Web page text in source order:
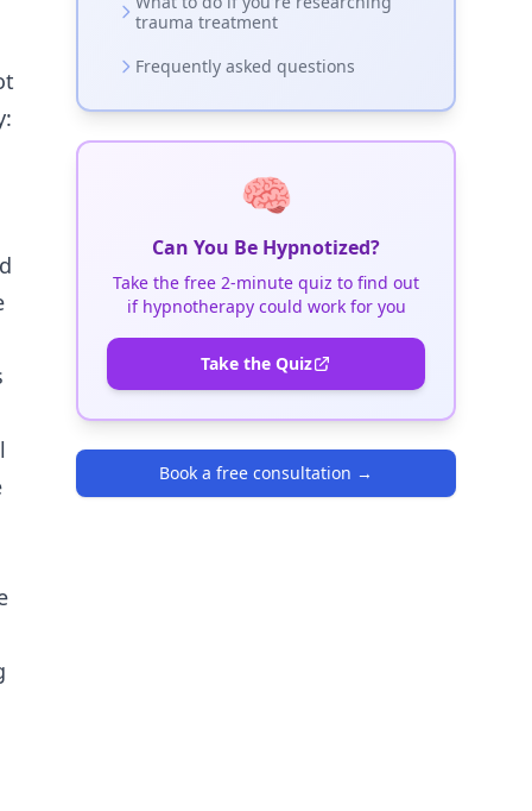
trauma treatment
Frequently asked questions
🧠
Can You Be Hypnotized?
Take the free 2-minute quiz to find out
if hypnotherapy could work for you
Take the Quiz
Book a free consultation →